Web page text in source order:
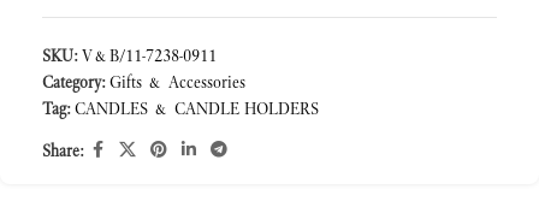
SKU:V&B/11-7238-0911
Category: Gifts & Accessories
Tag: CANDLES & CANDLE HOLDERS
Share: